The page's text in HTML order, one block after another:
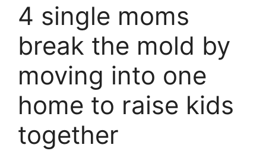
4 single moms
break the mold by
moving into one
home to raise kids
together